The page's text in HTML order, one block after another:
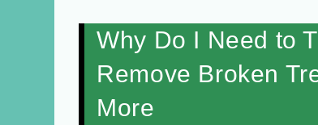
Why Do I Need to
Remove Broken
More